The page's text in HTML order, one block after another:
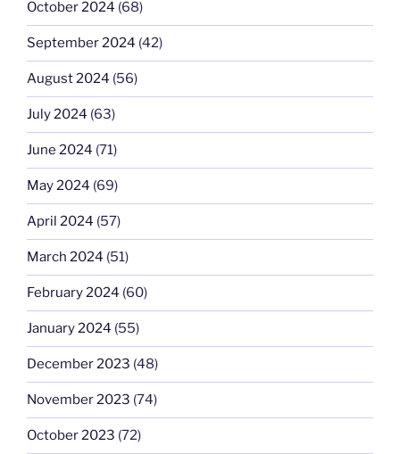
October 2024 (68)
September 2024 (42)
August 2024 (56)
July 2024 (63)
June 2024 (71)
May 2024 (69)
April 2024 (57)
March 2024 (51)
February 2024 (60)
January 2024 (55)
December 2023 (48)
November 2023 (74)
October 2023 (72)